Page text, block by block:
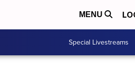
MENU
Special Livestreams